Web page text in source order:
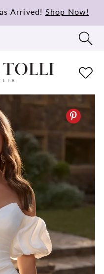
Arrived! Shop Now!